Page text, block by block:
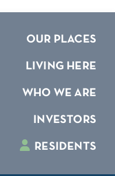
OUR PLACES
LIVING HERE
WHO WE ARE
INVESTORS
RESIDENTS